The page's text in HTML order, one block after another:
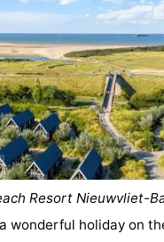
Resort Nieuwvliet-
wonderful holiday on